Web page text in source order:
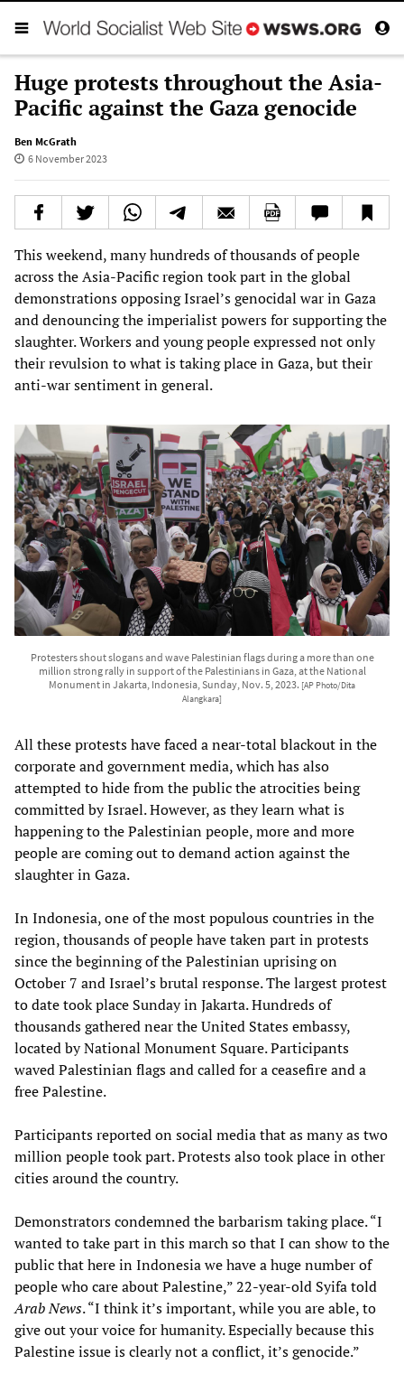
Huge protests throughout the Asia-
Pacific against the Gaza genocide
Ben McGrath
6 November 2023
This weekend, many hundreds of thousands of people
across the Asia-Pacific region took part in the global
demonstrations opposing Israel’s genocidal war in Gaza
and denouncing the imperialist powers for supporting the
slaughter. Workers and young people expressed not only
their revulsion to what is taking place in Gaza, but their
anti-war sentiment in general.
Protesters shout slogans and wave Palestinian flags during a more than one
million strong rally in support of the Palestinians in Gaza, at the National
Monument in Jakarta, Indonesia, Sunday, Nov. 5, 2023. [AP Photo/Dita
Alangkara]
All these protests have faced a near-total blackout in the
corporate and government media, which has also
attempted to hide from the public the atrocities being
committed by Israel. However, as they learn what is
happening to the Palestinian people, more and more
people are coming out to demand action against the
slaughter in Gaza.
In Indonesia, one of the most populous countries in the
region, thousands of people have taken part in protests
since the beginning of the Palestinian uprising on
October 7 and Israel’s brutal response. The largest protest
to date took place Sunday in Jakarta. Hundreds of
thousands gathered near the United States embassy,
located by National Monument Square. Participants
waved Palestinian flags and called for a ceasefire and a
free Palestine.
Participants reported on social media that as many as two
million people took part. Protests also took place in other
cities around the country.
Demonstrators condemned the barbarism taking place. “I
wanted to take part in this march so that I can show to the
public that here in Indonesia we have a huge number of
people who care about Palestine,” 22-year-old Syifa told
Arab News. “I think it’s important, while you are able, to
give out your voice for humanity. Especially because this
Palestine issue is clearly not a conflict, it’s genocide.”